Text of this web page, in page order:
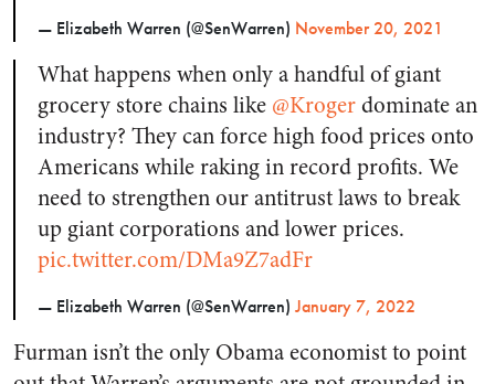
— Elizabeth Warren (@SenWarren) November 20, 2021
What happens when only a handful of giant
grocery store chains like @Krogerdominate an
industry? They can force high food prices onto
Americans while raking in record profits. We
need to strengthen our antitrust laws to break
up giant corporations and lower prices.
pic.twitter.com/DMa9Z7adFr
— Elizabeth Warren (@SenWarren) January 7, 2022
Furman isn’t the only Obama economist to point